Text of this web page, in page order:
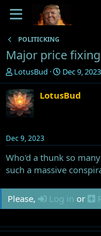
POLITICKING
Major price
T
h
r
e
a
s
t
a
r
t
e
r
LotusBud
S
t
a
t
e
Dec 9, 2023
LotusBud
Dec 9, 2023
Who'd a thunk so
such a massive
Please, Log in or